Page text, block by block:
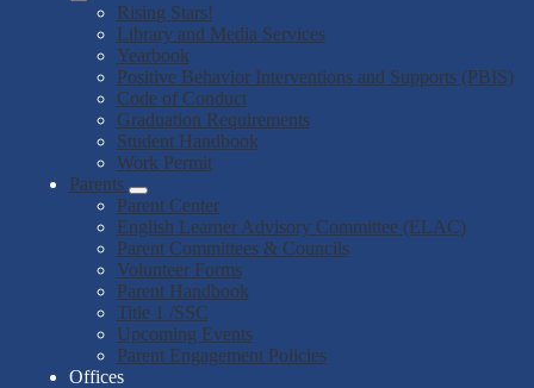
Rising Stars!
Library and Media Services
Yearbook
Positive Behavior Interventions and Supports (PBIS)
Code of Conduct
Graduation Requirements
Student Handbook
Work Permit
Parents
Parent Center
English Learner Advisory Committee (ELAC)
Parent Committees & Councils
Volunteer Forms
Parent Handbook
Title 1 /SSC
Upcoming Events
Parent Engagement Policies
Offices